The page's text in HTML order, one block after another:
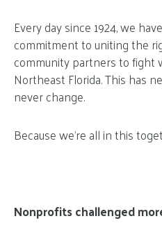
Every day since 1924, we
commitment to uniting the
community partners to fight
Northeast Florida. This has
never change.
Because we’re all in this
Nonprofits challenged